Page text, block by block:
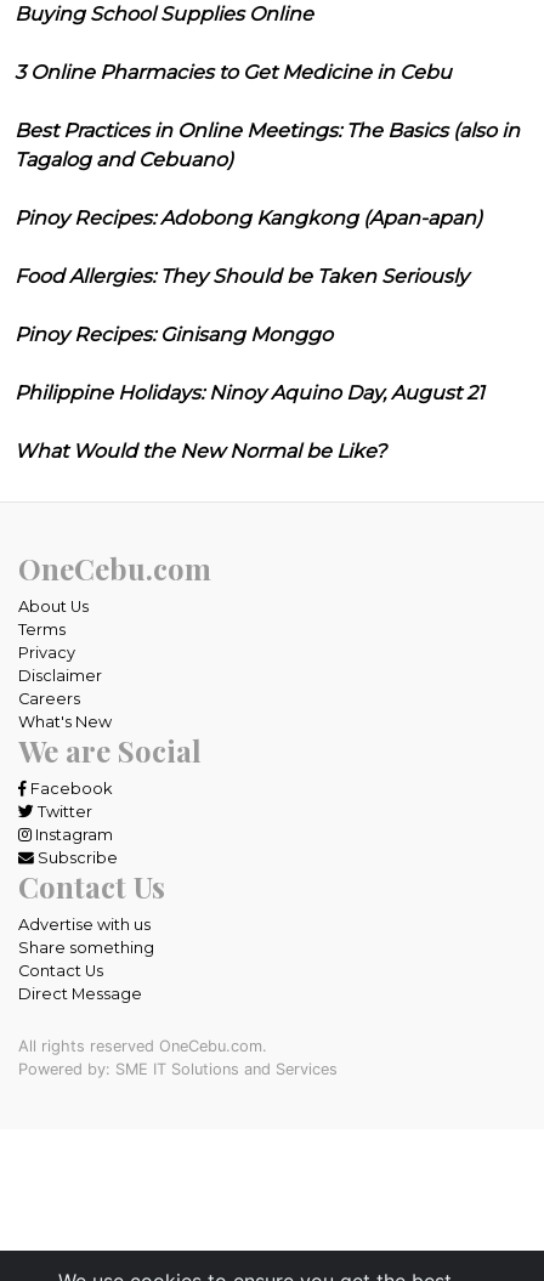
Buying School Supplies Online
3 Online Pharmacies to Get Medicine in Cebu
Best Practices in Online Meetings: The Basics (also in
Tagalog and Cebuano)
Pinoy Recipes: Adobong Kangkong (Apan-apan)
Food Allergies: They Should be Taken Seriously
Pinoy Recipes: Ginisang Monggo
Philippine Holidays: Ninoy Aquino Day, August 21
What Would the New Normal be Like?
OneCebu.com
About Us
Terms
Privacy
Disclaimer
Careers
What's New
We are Social
Facebook
Twitter
Instagram
Subscribe
Contact Us
Advertise with us
Share something
Contact Us
Direct Message
All rights reserved OneCebu.com.
Powered by: SME IT Solutions and Services